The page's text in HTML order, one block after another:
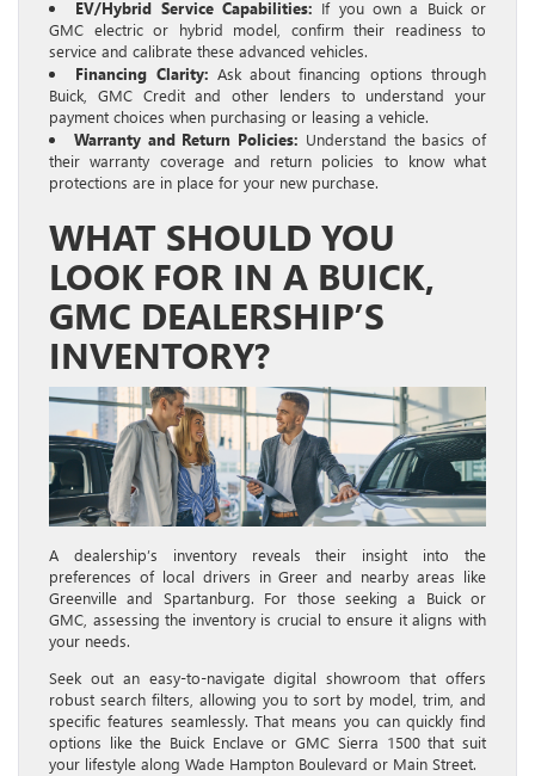
EV/Hybrid Service Capabilities: If you own a Buick or
GMC electric or hybrid model, confirm their readiness to
service and calibrate these advanced vehicles.
Financing Clarity: Ask about financing options through
Buick, GMC Credit and other lenders to understand your
payment choices when purchasing or leasing a vehicle.
Warranty and Return Policies: Understand the basics of
their warranty coverage and return policies to know what
protections are in place for your new purchase.
WHAT SHOULD YOU
LOOK FOR IN A BUICK,
GMC DEALERSHIP’S
INVENTORY?
A dealership’s inventory reveals their insight into the
preferences of local drivers in Greer and nearby areas like
Greenville and Spartanburg. For those seeking a Buick or
GMC, assessing the inventory is crucial to ensure it aligns with
your needs.
Seek out an easy-to-navigate digital showroom that offers
robust search filters, allowing you to sort by model, trim, and
specific features seamlessly. That means you can quickly find
options like the Buick Enclave or GMC Sierra 1500 that suit
your lifestyle along Wade Hampton Boulevard or Main Street.